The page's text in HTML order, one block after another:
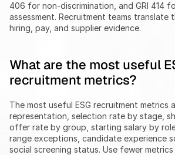
406 for non-discrimination, and GRI 414
assessment. Recruitment teams translate
hiring, pay, and supplier evidence.
What are the most useful
recruitment metrics?
The most useful ESG recruitment metrics
representation, selection rate by stage,
offer rate by group, starting salary by
range exceptions, candidate experience
social screening status. Use fewer